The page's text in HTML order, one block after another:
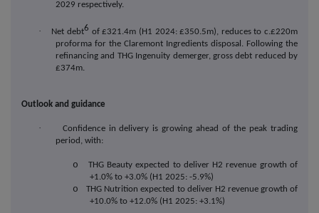
2029 respectively.
· Net debt6 of £321.4m (H1 2024: £350.5m), reduces to c.£220m
proforma for the Claremont Ingredients disposal. Following the
refinancing and THG Ingenuity demerger, gross debt reduced by
£374m.
Outlook and guidance
·
Confidence in delivery is growing ahead of the peak trading
period, with:
o
THG Beauty expected to deliver H2 revenue growth of
+1.0% to +3.0% (H1 2025: -5.9%)
o
THG Nutrition expected to deliver H2 revenue growth of
+10.0% to +12.0% (H1 2025: +3.1%)